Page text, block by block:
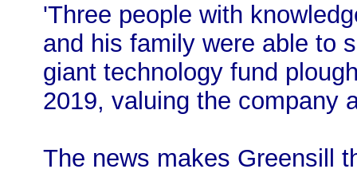
'Three people with
and his family were able to
giant technology fund
2019, valuing the company
The news makes Greensill